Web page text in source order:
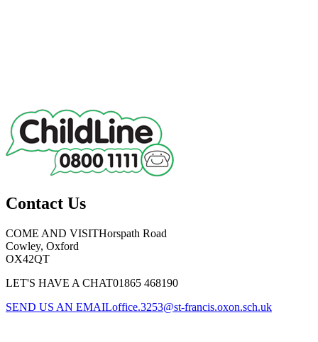
Contact Us
COME AND VISITHorspath Road
Cowley, Oxford
OX42QT
LET'S HAVE A CHAT01865 468190
SEND US AN EMAILoffice.3253@st-francis.oxon.sch.uk